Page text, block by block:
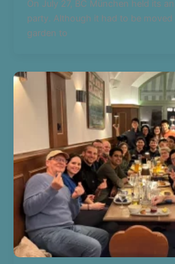
On July 27, BC München held its
party. Although it had to be moved
garden to